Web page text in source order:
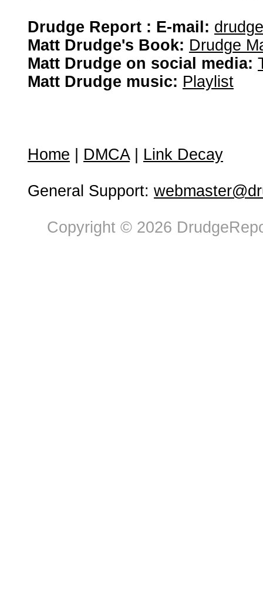
Drudge Report : E-mail:
Matt Drudge's Book: Drudge
Matt Drudge on social media:
Matt Drudge music: Playlist
Home DMCA| Link Decay
General Support:
Copyright © 2026